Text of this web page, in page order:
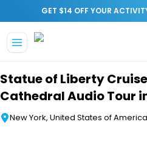
GET $14 OFF YOUR
Statue of Liberty
Cathedral Audio Tour
New York, United States of America